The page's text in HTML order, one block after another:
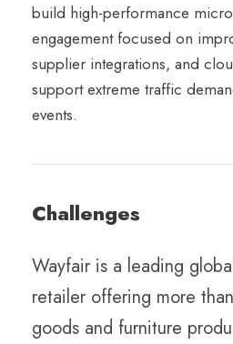
build high-performance
engagement focused on
supplier integrations, and
support extreme traffic
events.
Challenges
Wayfair is a leading
retailer offering more
goods and furniture